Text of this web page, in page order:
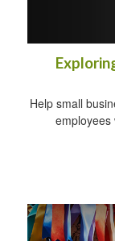
Help small
employees